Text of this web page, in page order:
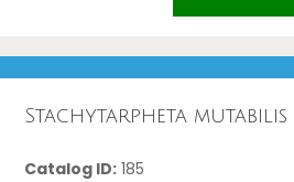
Stachytarpheta mutabilis
Catalog ID: 185